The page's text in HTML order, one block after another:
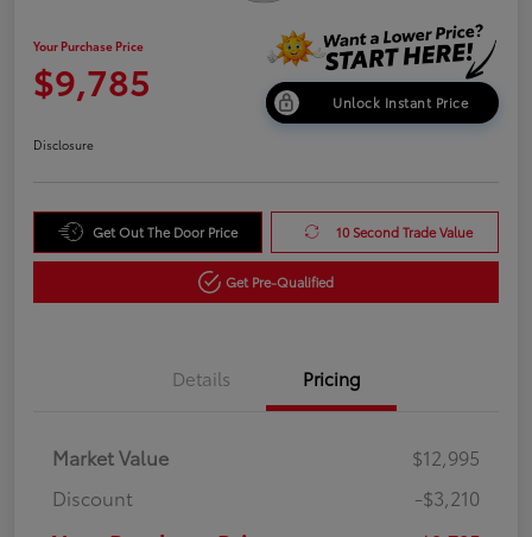
Your Purchase Price
$9,785 Unlock Instant Price
Disclosure
Get Out The Door Price 10 Second Trade Value
Get Pre-Qualified
Details Pricing
Market Value
$12,995
Discount
-$3,210